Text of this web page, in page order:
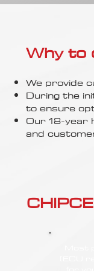
Why to
We provide
During the
to ensure
Our 18-year
and